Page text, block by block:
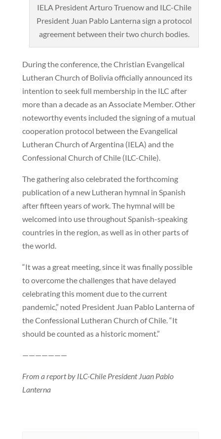
IELA President Arturo Truenow and ILC-Chile
President Juan Pablo Lanterna sign a protocol
agreement between their two church bodies.
During the conference, the Christian Evangelical
Lutheran Church of Bolivia officially announced its
intention to seek full membership in the ILC after
more than a decade as an Associate Member. Other
noteworthy events included the signing of a mutual
cooperation protocol between the Evangelical
Lutheran Church of Argentina (IELA) and the
Confessional Church of Chile (ILC-Chile).
The gathering also celebrated the forthcoming
publication of a new Lutheran hymnal in Spanish
after fifteen years of work. The hymnal will be
welcomed into use throughout Spanish-speaking
countries in the region, as well as in other parts of
the world.
“It was a great meeting, since it was finally possible
to overcome the challenges that have delayed
celebrating this moment due to the current
pandemic,” noted President Juan Pablo Lanterna of
the Confessional Lutheran Church of Chile. “It
should be counted as a historic moment.”
———————
From a report by ILC-Chile President Juan Pablo
Lanterna